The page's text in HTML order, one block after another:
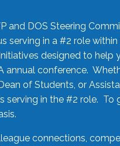
and DOS Steering
serving in a #2 role
designed to help
annual conference.
of Students, or
in the #2 role. To
connections,